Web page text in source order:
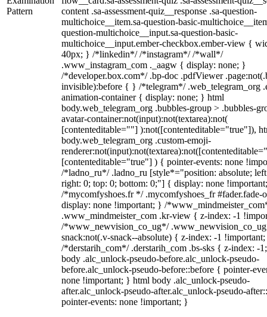
Pattern
content .sa-assessment-quiz__response .sa-question-
multichoice__item.sa-question-basic-
question-multichoice__input.sa-question-basic-
multichoice__input.ember-checkbox.ember-view {
40px; } /*linkedin*/ /*instagram*/ /*wall*/
.www_instagram_com ._aagw { display: none; }
/*developer.box.com*/ .bp-doc .pdfViewer
invisible):before { } /*telegram*/ .web_telegram_org
animation-container { display: none; } html
body.web_telegram_org .bubbles-group > .bubbles-
avatar-container:not(input):not(textarea):not(
[contenteditable=""] ):not([contenteditable="true"]),
body.web_telegram_org .custom-emoji-
[contenteditable="true"] ) { pointer-events: none
/*ladno_ru*/ .ladno_ru [style*="position: absolute;
right: 0; top: 0; bottom: 0;"] { display: none
/*mycomfyshoes.fr */ .mycomfyshoes_fr #fader.fade-
display: none !important; } /
.www_mindmeister_com .kr-view { z-index: -1
/*www_newvision_co_ug*/
snack:not(.v-snack--absolute) { z-index: -1
/*derstarih_com*/ .derstarih_com .bs-sks { z-index: -
body .alc_unlock-pseudo-before.alc_unlock-pseudo-
before.alc_unlock-pseudo-before::before { pointer-
none !important; } html body .alc_unlock-pseudo-
after.alc_unlock-pseudo-after.alc_unlock-pseudo-
pointer-events: none !important; }